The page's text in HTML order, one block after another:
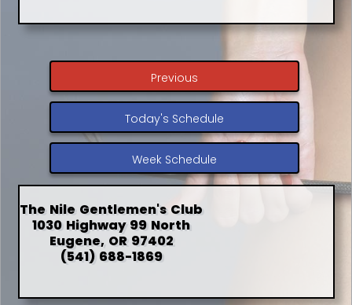
Previous
Today's Schedule
Week Schedule
The Nile Gentlemen's Club
1030 Highway 99 North
Eugene, OR 97402
(541) 688-1869